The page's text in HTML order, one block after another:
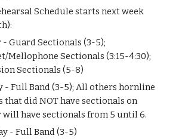
Schedule starts next week
- Guard Sectionals (3-5);
Mellophone Sectionals (3:15-4:30);
Sectionals (5-8)
- Full Band (3-5); All others hornline
that did NOT have sectionals on
will have sectionals from 5 until 6.
- Full Band (3-5)